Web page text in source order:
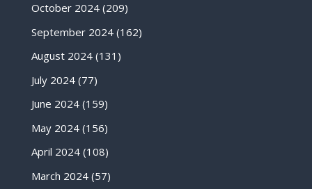
October 2024(209)
September 2024(162)
August 2024(131)
July 2024(77)
June 2024(159)
May 2024(156)
April 2024(108)
March 2024(57)